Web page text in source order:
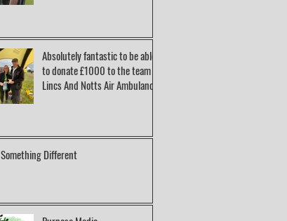
Absolutely fantastic to be able
to donate £1000 to the team at
Lincs And Notts Air Ambulance.
Something Different